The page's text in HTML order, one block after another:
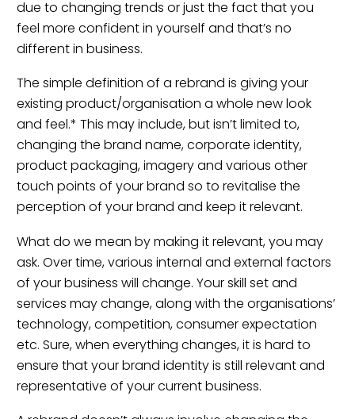
due to changing trends or just the fact that you
feel more confident in yourself and that’s no
different in business.
The simple definition of a rebrand is giving your
existing product/organisation a whole new look
and feel.* This may include, but isn’t limited to,
changing the brand name, corporate identity,
product packaging, imagery and various other
touch points of your brand so to revitalise the
perception of your brand and keep it relevant.
What do we mean by making it relevant, you may
ask. Over time, various internal and external factors
of your business will change. Your skill set and
services may change, along with the organisations’
technology, competition, consumer expectation
etc. Sure, when everything changes, it is hard to
ensure that your brand identity is still relevant and
representative of your current business.